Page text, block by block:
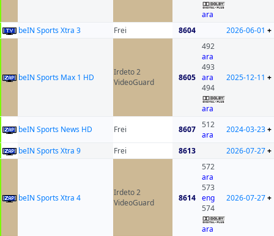
ara
beIN Sports Xtra 3 Frei 8604 2026-06-01 +
beIN Sports Max 1 HD
Irdeto 2
VideoGuard
8605
492
ara
493
ara
494
ara
2025-12-11 +
beIN Sports News HD Frei 8607
512
ara
2024-03-23+
beIN Sports Xtra 9 Frei 8613 2026-07-27+
beIN Sports Xtra 4
Irdeto 2
VideoGuard
8614
572
ara
573
eng
574
ara
2026-07-27+